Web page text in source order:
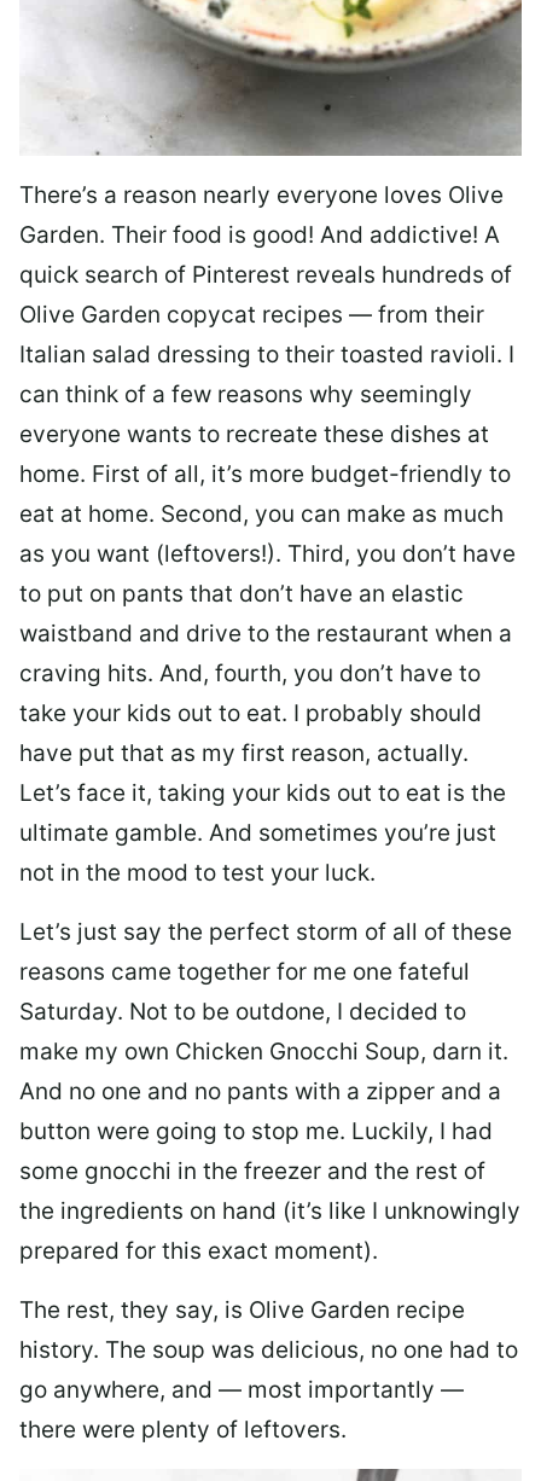
There’s a reason nearly everyone loves Olive
Garden. Their food is good! And addictive! A
quick search of Pinterest reveals hundreds of
Olive Garden copycat recipes — from their
Italian salad dressing to their toasted ravioli. I
can think of a few reasons why seemingly
everyone wants to recreate these dishes at
home. First of all, it’s more budget-friendly to
eat at home. Second, you can make as much
as you want (leftovers!). Third, you don’t have
to put on pants that don’t have an elastic
waistband and drive to the restaurant when a
craving hits. And, fourth, you don’t have to
take your kids out to eat. I probably should
have put that as my first reason, actually.
Let’s face it, taking your kids out to eat is the
ultimate gamble. And sometimes you’re just
not in the mood to test your luck.
Let’s just say the perfect storm of all of these
reasons came together for me one fateful
Saturday. Not to be outdone, I decided to
make my own Chicken Gnocchi Soup, darn it.
And no one and no pants with a zipper and a
button were going to stop me. Luckily, I had
some gnocchi in the freezer and the rest of
the ingredients on hand (it’s like I unknowingly
prepared for this exact moment).
The rest, they say, is Olive Garden recipe
history. The soup was delicious, no one had to
go anywhere, and — most importantly —
there were plenty of leftovers.